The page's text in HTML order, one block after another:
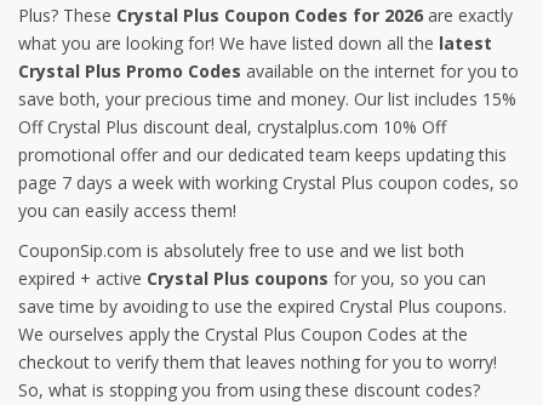
Plus? These Crystal Plus Coupon Codes for 2026 are exactly
what you are looking for! We have listed down all the latest
Crystal Plus Promo Codes available on the internet for you to
save both, your precious time and money. Our list includes 15%
Off Crystal Plus discount deal, crystalplus.com 10% Off
promotional offer and our dedicated team keeps updating this
page 7 days a week with working Crystal Plus coupon codes, so
you can easily access them!
CouponSip.com is absolutely free to use and we list both
expired + active Crystal Plus coupons for you, so you can
save time by avoiding to use the expired Crystal Plus coupons.
We ourselves apply the Crystal Plus Coupon Codes at the
checkout to verify them that leaves nothing for you to worry!
So, what is stopping you from using these discount codes?